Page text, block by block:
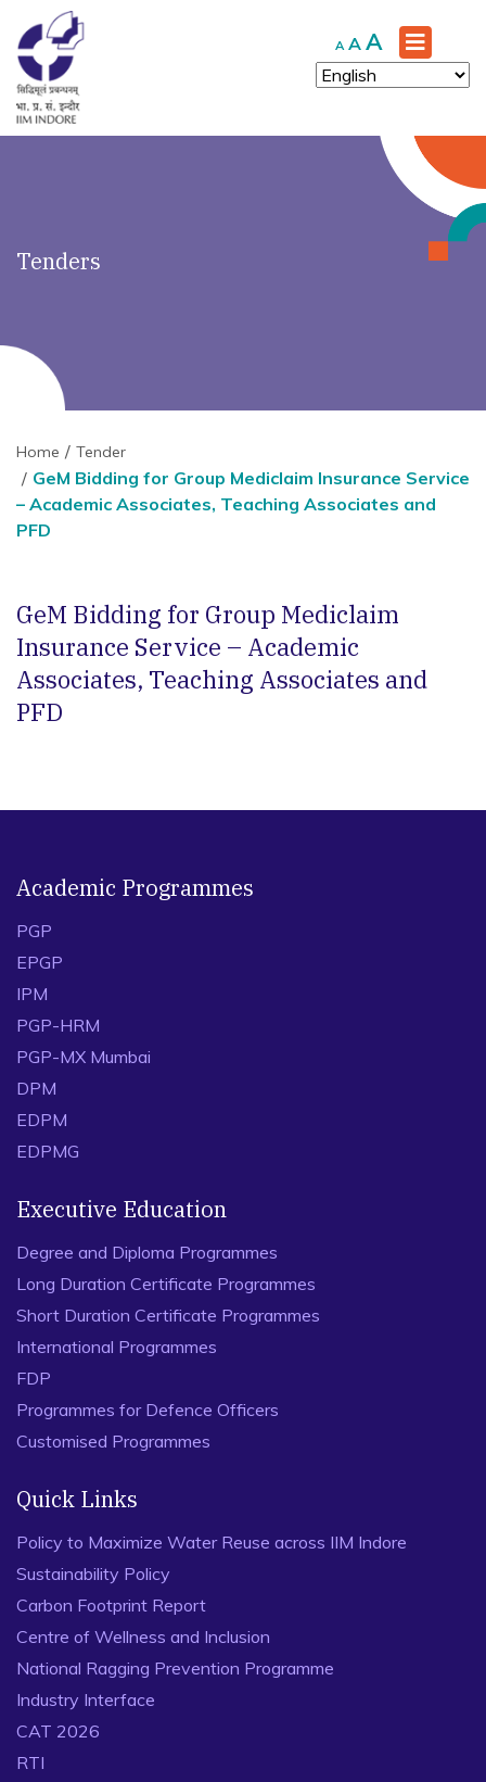
A Decrease
font
size.
A Reset
font
size.
A Increase
font
size.
Tenders
Home Tender
GeM Bidding for Group Mediclaim Insurance Service
– Academic Associates, Teaching Associates and
PFD
GeM Bidding for Group Mediclaim
Insurance Service – Academic
Associates, Teaching Associates and
PFD
Academic Programmes
PGP
EPGP
IPM
PGP-HRM
PGP-MX Mumbai
DPM
EDPM
EDPMG
Executive Education
Degree and Diploma Programmes
Long Duration Certificate Programmes
Short Duration Certificate Programmes
International Programmes
FDP
Programmes for Defence Officers
Customised Programmes
Quick Links
Policy to Maximize Water Reuse across IIM Indore
Sustainability Policy
Carbon Footprint Report
Centre of Wellness and Inclusion
National Ragging Prevention Programme
Industry Interface
CAT 2026
RTI